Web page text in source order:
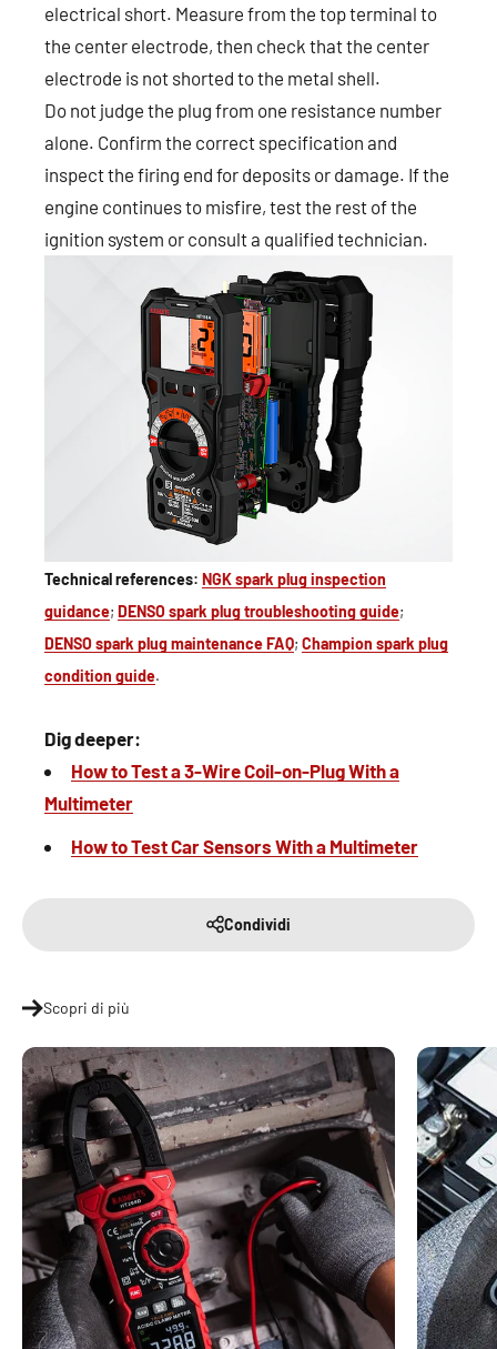
electrical short. Measure from the top terminal to
the center electrode, then check that the center
electrode is not shorted to the metal shell.
Do not judge the plug from one resistance number
alone. Confirm the correct specification and
inspect the firing end for deposits or damage. If the
engine continues to misfire, test the rest of the
ignition system or consult a qualified technician.
Technical references: NGK spark plug inspection
guidance; DENSO spark plug troubleshooting guide;
DENSO spark plug maintenance FAQ; Champion spark plug
condition guide.
Dig deeper:
How to Test a 3-Wire Coil-on-Plug With a
Multimeter
How to Test Car Sensors With a Multimeter
Condividi
Scopri di più